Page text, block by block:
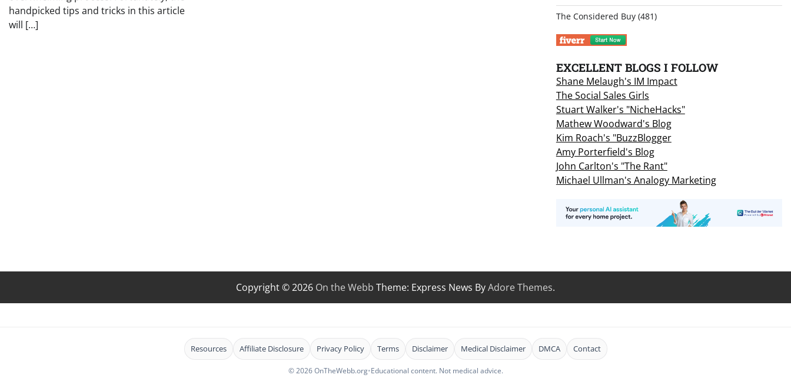
handpicked tips and tricks in this article
will […]
The Considered Buy(481)
EXCELLENT BLOGS I FOLLOW
Shane Melaugh's IM Impact
The Social Sales Girls
Stuart Walker's "NicheHacks"
Mathew Woodward's Blog
Kim Roach's "BuzzBlogger
Amy Porterfield's Blog
John Carlton's "The Rant"
Michael Ullman's Analogy Marketing
Copyright © 2026 On the Webb Theme: Express News ByAdore Themes.
Resources Affiliate Disclosure Privacy Policy Terms Disclaimer Medical Disclaimer DMCA Contact
© 2026 OnTheWebb.org•Educational content. Not medical advice.